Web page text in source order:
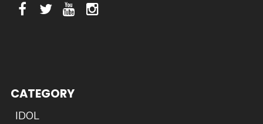
CATEGORY
IDOL